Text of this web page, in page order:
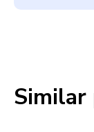
Similar